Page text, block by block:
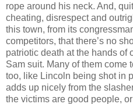
rope around his neck. And,
cheating, disrespect and
this town, from its
competitors, that there’s no
patriotic death at the hands of
Sam suit. Many of them come
too, like Lincoln being shot in
adds up nicely from the
the victims are good people,